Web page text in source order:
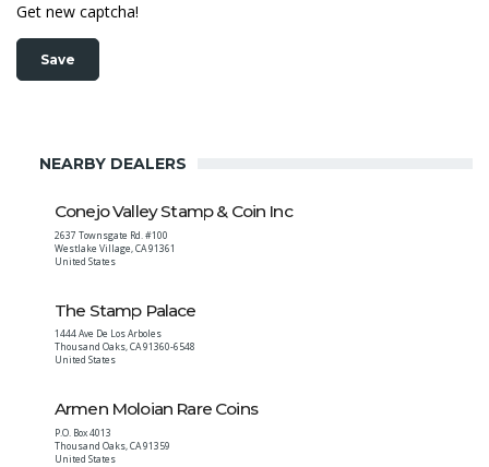
Get new captcha!
NEARBY DEALERS
Conejo Valley Stamp & Coin Inc
2637 Townsgate Rd. #100
Westlake Village,CA91361
United States
The Stamp Palace
1444 Ave De Los Arboles
Thousand Oaks,CA91360-6548
United States
Armen Moloian Rare Coins
P.O. Box 4013
Thousand Oaks,CA91359
United States